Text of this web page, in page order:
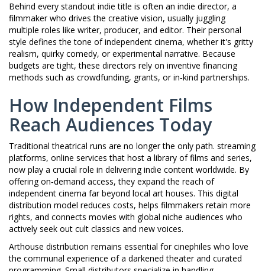
Behind every standout indie title is often an indie director, a
filmmaker who drives the creative vision, usually juggling
multiple roles like writer, producer, and editor. Their personal
style defines the tone of independent cinema, whether it's gritty
realism, quirky comedy, or experimental narrative. Because
budgets are tight, these directors rely on inventive financing
methods such as crowdfunding, grants, or in‑kind partnerships.
How Independent Films
Reach Audiences Today
Traditional theatrical runs are no longer the only path. streaming
platforms, online services that host a library of films and series,
now play a crucial role in delivering indie content worldwide. By
offering on‑demand access, they expand the reach of
independent cinema far beyond local art houses. This digital
distribution model reduces costs, helps filmmakers retain more
rights, and connects movies with global niche audiences who
actively seek out cult classics and new voices.
Arthouse distribution remains essential for cinephiles who love
the communal experience of a darkened theater and curated